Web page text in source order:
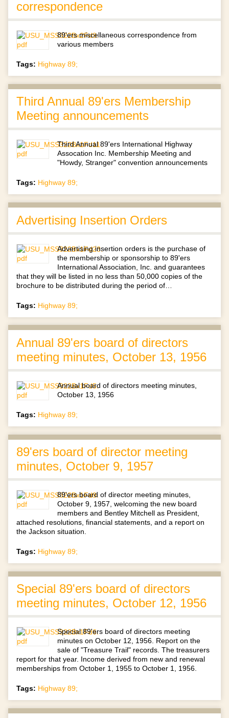
correspondence
89'ers miscellaneous correspondence from
various members
Tags: Highway 89;
Third Annual 89'ers Membership
Meeting announcements
Third Annual 89'ers International Highway
Assocation Inc. Membership Meeting and
"Howdy, Stranger" convention announcements
Tags: Highway 89;
Advertising Insertion Orders
Advertising insertion orders is the purchase of
the membership or sponsorship to 89'ers
International Association, Inc. and guarantees
that they will be listed in no less than 50,000 copies of the
brochure to be distributed during the period of…
Tags: Highway 89;
Annual 89'ers board of directors
meeting minutes, October 13, 1956
Annual board of directors meeting minutes,
October 13, 1956
Tags: Highway 89;
89'ers board of director meeting
minutes, October 9, 1957
89'ers board of director meeting minutes,
October 9, 1957, welcoming the new board
members and Bentley Mitchell as President,
attached resolutions, financial statements, and a report on
the Jackson situation.
Tags: Highway 89;
Special 89'ers board of directors
meeting minutes, October 12, 1956
Special 89'ers board of directors meeting
minutes on October 12, 1956. Report on the
sale of "Treasure Trail" records. The treasurers
report for that year. Income derived from new and renewal
memberships from October 1, 1955 to October 1, 1956.
Tags: Highway 89;